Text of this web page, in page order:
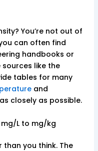
You’re not out of
can often find
handbooks or
like the
tables for many
and
closely as possible.
L to mg/kg
than you think. The